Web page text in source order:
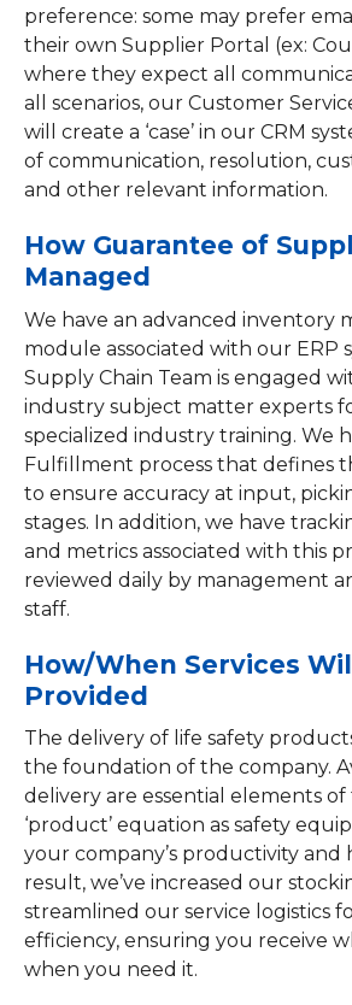
preference: some may prefer
their own Supplier Portal (ex:
where they expect all
all scenarios, our Customer
will create a ‘case’ in our CRM
of communication, resolution,
and other relevant
How Guarantee of
Managed
We have an advanced inventory
module associated with our ERP
Supply Chain Team is engaged
industry subject matter experts
specialized industry training. We
Fulfillment process that defines
to ensure accuracy at input,
stages. In addition, we have
and metrics associated with this
reviewed daily by management
staff.
How/When Services
Provided
The delivery of life safety
the foundation of the company.
delivery are essential elements of
‘product’ equation as safety
your company’s productivity and
result, we’ve increased our
streamlined our service logistics
efficiency, ensuring you receive
when you need it.